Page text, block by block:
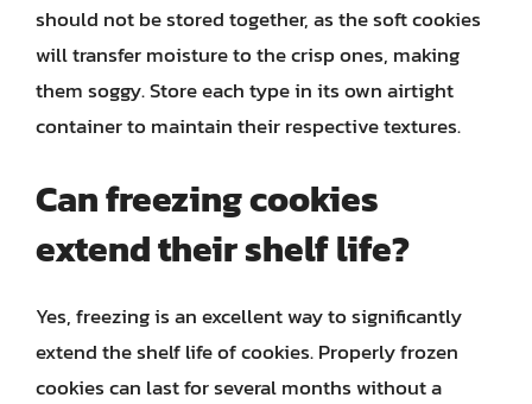
should not be stored together, as the soft cookies
will transfer moisture to the crisp ones, making
them soggy. Store each type in its own airtight
container to maintain their respective textures.
Can freezing cookies
extend their shelf life?
Yes, freezing is an excellent way to significantly
extend the shelf life of cookies. Properly frozen
cookies can last for several months without a